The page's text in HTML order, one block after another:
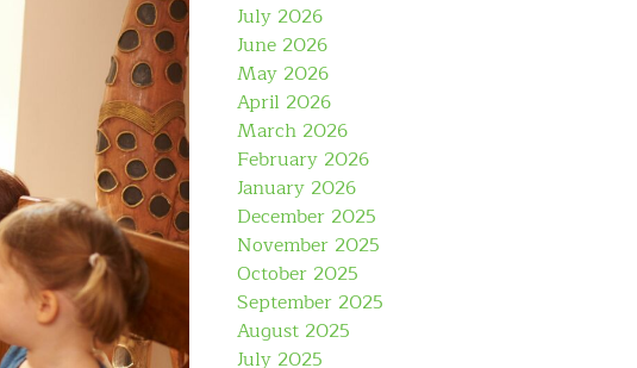
July 2026
June 2026
May 2026
April 2026
March 2026
February 2026
January 2026
December 2025
November 2025
October 2025
September 2025
August 2025
July 2025